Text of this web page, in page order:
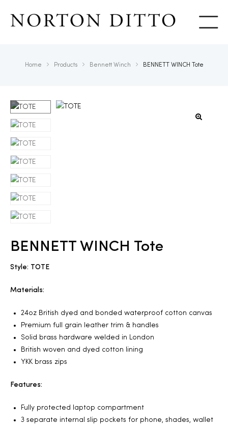
Home Products Bennett Winch BENNETT WINCH Tote
BENNETT WINCH Tote
Style: TOTE
Materials:
24oz British dyed and bonded waterproof cotton canvas
Premium full grain leather trim & handles
Solid brass hardware welded in London
British woven and dyed cotton lining
YKK brass zips
Features:
Fully protected laptop compartment
3 separate internal slip pockets for phone, shades, wallet